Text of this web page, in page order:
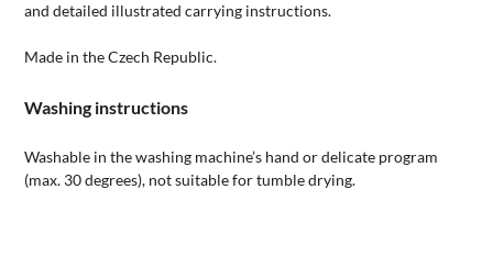
and detailed illustrated carrying instructions.
Made in the Czech Republic.
Washing instructions
Washable in the washing machine’s hand or delicate program
(max. 30 degrees), not suitable for tumble drying.